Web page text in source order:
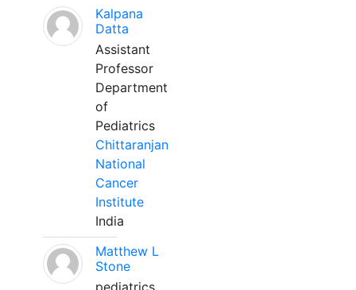
Kalpana
Datta
Assistant
Professor
Department
of
Pediatrics
Chittaranjan
National
Cancer
Institute
India
Matthew L
Stone
pediatrics